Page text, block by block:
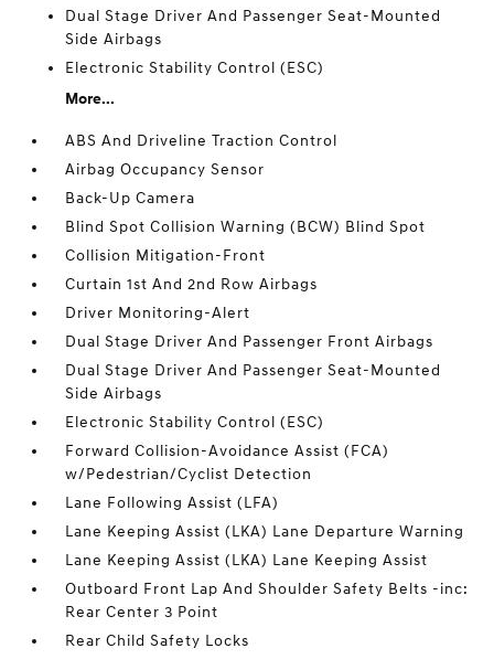
Dual Stage Driver And Passenger Seat-Mounted
Side Airbags
Electronic Stability Control (ESC)
More...
ABS And Driveline Traction Control
Airbag Occupancy Sensor
Back-Up Camera
Blind Spot Collision Warning (BCW) Blind Spot
Collision Mitigation-Front
Curtain 1st And 2nd Row Airbags
Driver Monitoring-Alert
Dual Stage Driver And Passenger Front Airbags
Dual Stage Driver And Passenger Seat-Mounted
Side Airbags
Electronic Stability Control (ESC)
Forward Collision-Avoidance Assist (FCA)
w/Pedestrian/Cyclist Detection
Lane Following Assist (LFA)
Lane Keeping Assist (LKA) Lane Departure Warning
Lane Keeping Assist (LKA) Lane Keeping Assist
Outboard Front Lap And Shoulder Safety Belts -inc:
Rear Center 3 Point
Rear Child Safety Locks